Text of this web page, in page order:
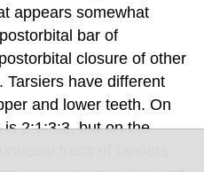
appears somewhat
bar of
closure of other
Tarsiers have different
and lower teeth. On
2:1:3:3, but on the
traits of tarsiers